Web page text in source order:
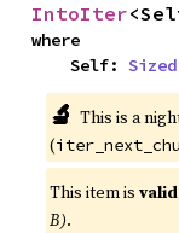
IntoIter
where
    Self:
Sized
🔬 This is a
(
This item is
B).